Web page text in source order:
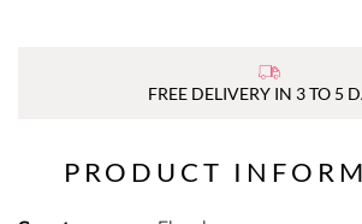
FREE DELIVERY IN 3 TO 5
PRODUCT